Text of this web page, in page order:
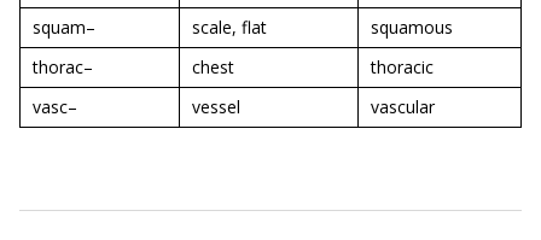
squam–
scale, flat
squamous
thorac–
chest
thoracic
vasc–
vessel vascular